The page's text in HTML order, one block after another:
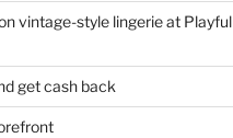
vintage-style lingerie at Playful
get cash back